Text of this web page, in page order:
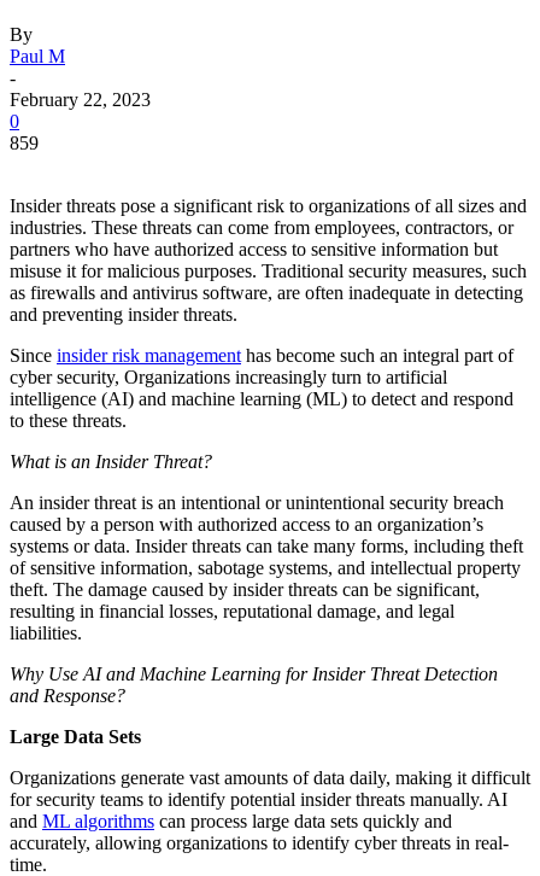
By
Paul M
-
February 22, 2023
0
859
Insider threats pose a significant risk to organizations of all sizes and
industries. These threats can come from employees, contractors, or
partners who have authorized access to sensitive information but
misuse it for malicious purposes. Traditional security measures, such
as firewalls and antivirus software, are often inadequate in detecting
and preventing insider threats.
Since insider risk management has become such an integral part of
cyber security, Organizations increasingly turn to artificial
intelligence (AI) and machine learning (ML) to detect and respond
to these threats.
What is an Insider Threat?
An insider threat is an intentional or unintentional security breach
caused by a person with authorized access to an organization’s
systems or data. Insider threats can take many forms, including theft
of sensitive information, sabotage systems, and intellectual property
theft. The damage caused by insider threats can be significant,
resulting in financial losses, reputational damage, and legal
liabilities.
Why Use AI and Machine Learning for Insider Threat Detection
and Response?
Large Data Sets
Organizations generate vast amounts of data daily, making it difficult
for security teams to identify potential insider threats manually. AI
and ML algorithms can process large data sets quickly and
accurately, allowing organizations to identify cyber threats in real-
time.